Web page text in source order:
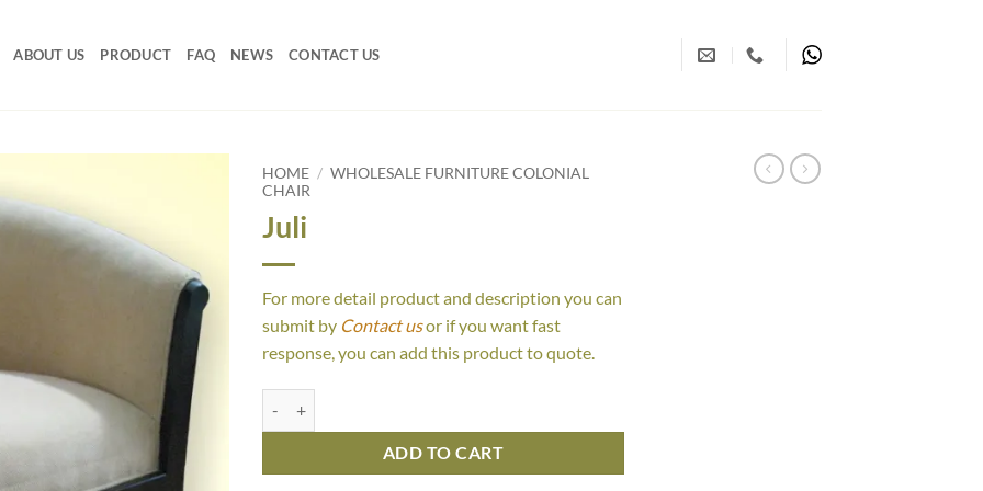
ABOUT US PRODUCT FAQ NEWS CONTACT US
HOME / WHOLESALE FURNITURE COLONIAL
CHAIR
Juli
For more detail product and description you can
submit by Contact usor if you want fast
response, you can add this product to quote.
ADD TO CART